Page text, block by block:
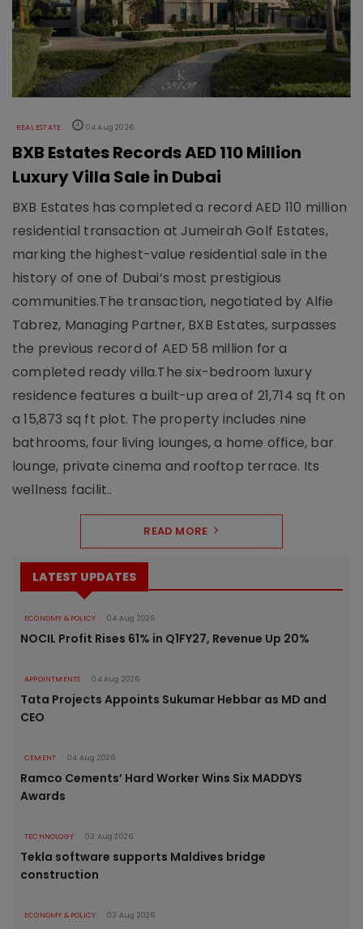
REAL ESTATE 04 Aug 2026
BXB Estates Records AED 110 Million
Luxury Villa Sale in Dubai
BXB Estates has completed a record AED 110 million
residential transaction at Jumeirah Golf Estates,
marking the highest-value residential sale in the
history of one of Dubai’s most prestigious
communities.The transaction, negotiated by Alfie
Tabrez, Managing Partner, BXB Estates, surpasses
the previous record of AED 58 million for a
completed ready villa.The six-bedroom luxury
residence features a built-up area of 21,714 sq ft on
a 15,873 sq ft plot. The property includes nine
bathrooms, four living lounges, a home office, bar
lounge, private cinema and rooftop terrace. Its
wellness facilit..
READ MORE
LATEST UPDATES
ECONOMY & POLICY 04 Aug 2026
NOCIL Profit Rises 61% in Q1FY27, Revenue Up 20%
APPOINTMENTS 04 Aug 2026
Tata Projects Appoints Sukumar Hebbar as MD and
CEO
CEMENT 04 Aug 2026
Ramco Cements’ Hard Worker Wins Six MADDYS
Awards
TECHNOLOGY 03 Aug 2026
Tekla software supports Maldives bridge
construction
ECONOMY & POLICY 03 Aug 2026